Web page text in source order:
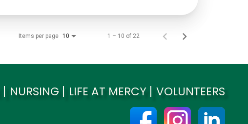
Items per page 10 1 – 10 of 22
NURSING LIFE AT MERCY VOLUNTEERS